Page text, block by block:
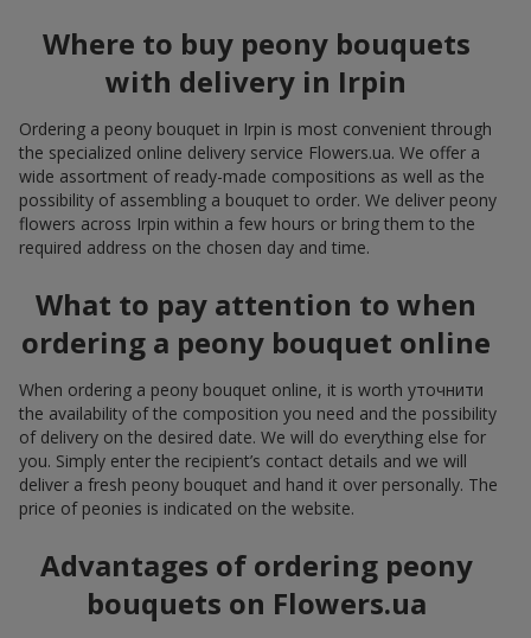
Where to buy peony bouquets
with delivery in Irpin
Ordering a peony bouquet in Irpin is most convenient through
the specialized online delivery service Flowers.ua. We offer a
wide assortment of ready-made compositions as well as the
possibility of assembling a bouquet to order. We deliver peony
flowers across Irpin within a few hours or bring them to the
required address on the chosen day and time.
What to pay attention to when
ordering a peony bouquet online
When ordering a peony bouquet online, it is worth уточнити
the availability of the composition you need and the possibility
of delivery on the desired date. We will do everything else for
you. Simply enter the recipient’s contact details and we will
deliver a fresh peony bouquet and hand it over personally. The
price of peonies is indicated on the website.
Advantages of ordering peony
bouquets on Flowers.ua